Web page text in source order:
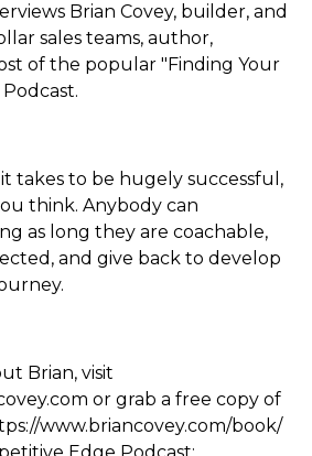
Brian Covey, builder, and
sales teams, author,
of the popular "Finding Your
takes to be hugely successful,
think. Anybody can
as long they are coachable,
and give back to develop
Brian, visit
or grab a free copy of
www.briancovey.com/book/